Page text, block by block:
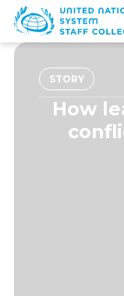
Skip
main
contentSTORY
How